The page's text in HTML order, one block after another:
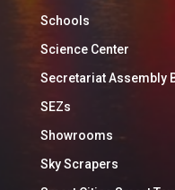
Schools
Science Center
Secretariat Assembly
SEZs
Showrooms
Sky Scrapers